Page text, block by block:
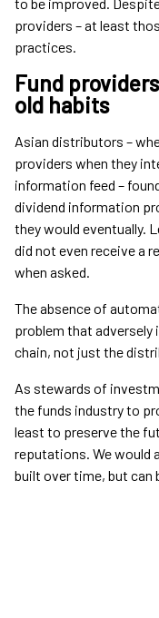
providers – at least
practices.
Fund
old habits
Asian distributors –
providers when they
information feed –
dividend information
they would eventually.
did not even receive a
when asked.
The absence of
problem that
chain, not just the
As stewards of
the funds industry to
least to preserve the
reputations. We would
built over time, but can